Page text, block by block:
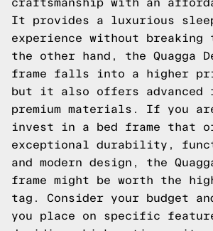
craftsmanship with an
It provides a luxurious
experience without breaking
the other hand, the Quagga
frame falls into a higher
but it also offers advanced
premium materials. If you
invest in a bed frame that
exceptional durability,
and modern design, the
frame might be worth the
tag. Consider your budget
you place on specific